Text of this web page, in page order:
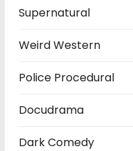
Supernatural
Weird Western
Police Procedural
Docudrama
Dark Comedy